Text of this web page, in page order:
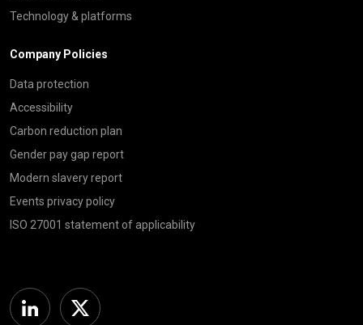
Technology & platforms
Company Policies
Data protection
Accessibility
Carbon reduction plan
Gender pay gap report
Modern slavery report
Events privacy policy
ISO 27001 statement of applicability
Linkedin Twitter